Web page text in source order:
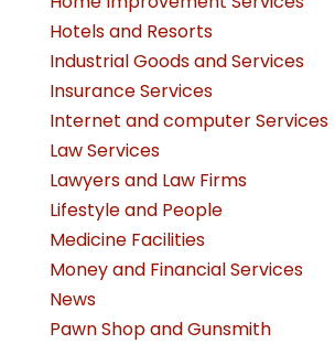
Hotels and Resorts
Industrial Goods and Services
Insurance Services
Internet and computer Services
Law Services
Lawyers and Law Firms
Lifestyle and People
Medicine Facilities
Money and Financial Services
News
Pawn Shop and Gunsmith